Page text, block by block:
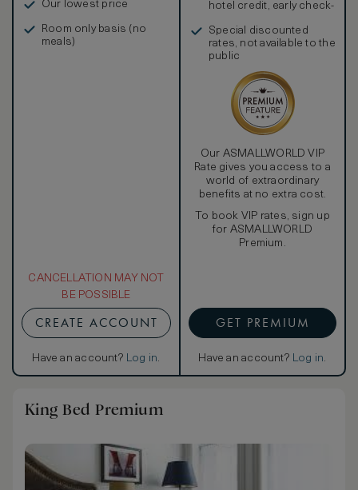
Our lowest price
Room only basis (no
meals)
CANCELLATION MAY NOT
BE POSSIBLE
CREATE ACCOUNT
Have an account? Log in.
hotel credit, early check-
Special discounted
rates, not available to the
public
Our ASMALLWORLD VIP
Rate gives you access to a
world of extraordinary
benefits at no extra cost.
To book VIP rates, sign up
for ASMALLWORLD
Premium.
GET PREMIUM
Have an account? Log in.
King Bed Premium